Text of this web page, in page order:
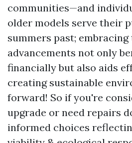
communities—and
older models serve their
summers past;
advancements not only
financially but also aids
creating sustainable
forward! So if you're
upgrade or need repairs
informed choices